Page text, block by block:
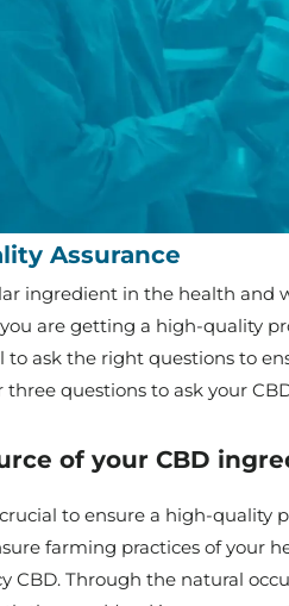
Assurance
ingredient in the health and
are getting a high-quality
to ask the right questions to
three questions to ask your
of your CBD
crucial to ensure a high-
farming practices of your
CBD. Through the natural